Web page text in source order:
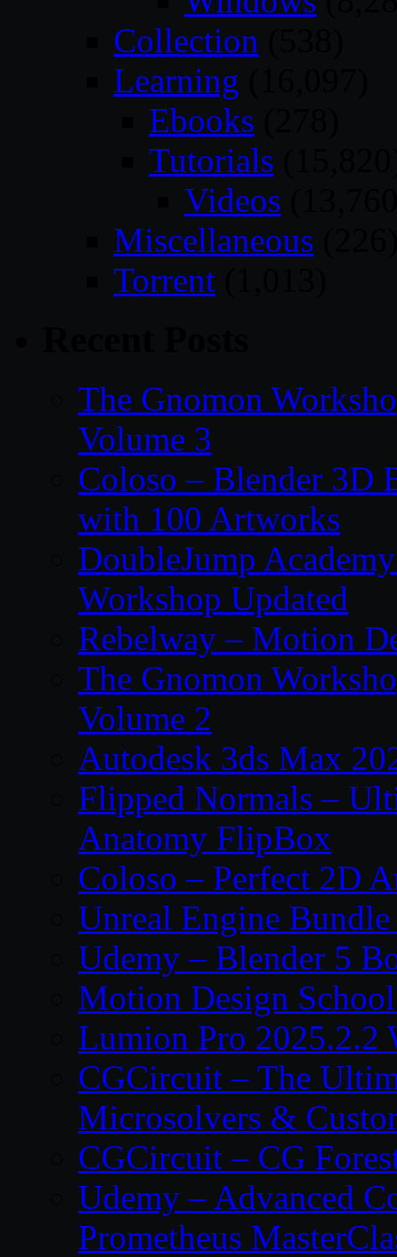
Collection
Learning
Ebooks
Tutorials
Videos
Miscellaneous
Torrent
The Gnomon
Volume 3
Coloso – Blender 3D
with 100 Artworks
DoubleJump
Workshop Updated
Rebelway – Motion
The Gnomon
Volume 2
Autodesk 3ds Max
Flipped Normals –
Anatomy FlipBox
Coloso – Perfect 2D
Unreal Engine
Udemy – Blender 5
Motion Design
Lumion Pro 2025.2.2
CGCircuit – The
Microsolvers &
CGCircuit – CG
Udemy – Advanced
Prometheus